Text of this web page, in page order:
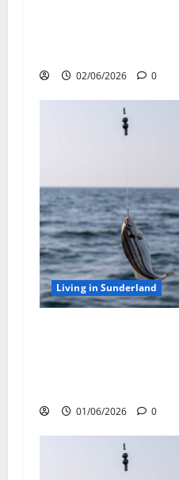
02/06/2026 0
Living in Sunderland
01/06/2026 0